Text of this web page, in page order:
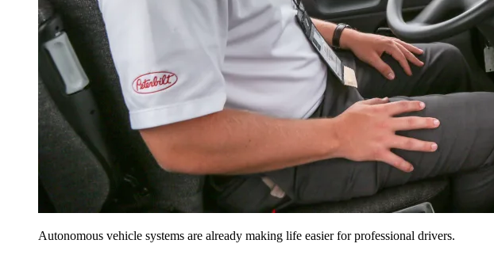
Autonomous vehicle systems are already making life easier for professional drivers.